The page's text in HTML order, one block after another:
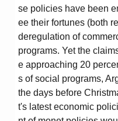
se policies have been
ee their fortunes (both
deregulation of
programs. Yet the
e approaching 20
s of social programs,
the days before
t's latest economic